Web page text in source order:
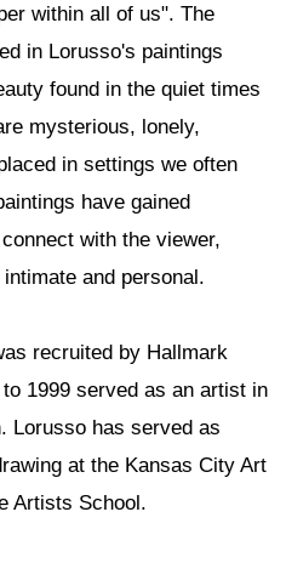
within all of us". The
in Lorusso's paintings
found in the quiet times
mysterious, lonely,
in settings we often
have gained
with the viewer,
and personal.
recruited by Hallmark
1999 served as an artist in
Lorusso has served as
at the Kansas City Art
Artists School.